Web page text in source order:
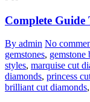
Complete Guide
By admin No
gemstones, gemstone
styles, marquise cut
diamonds, princess
brilliant cut diamonds,